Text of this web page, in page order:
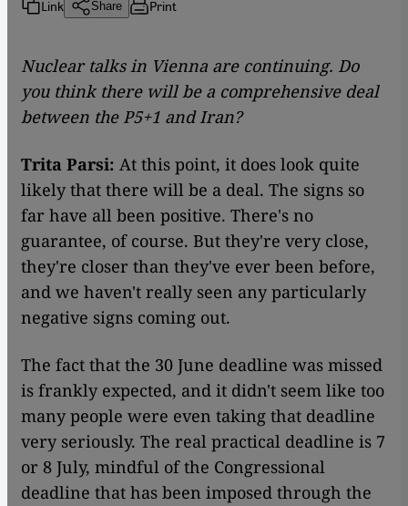
Link Share Print
Nuclear talks in Vienna are continuing. Do
you think there will be a comprehensive deal
between the P5+1 and Iran?
Trita Parsi: At this point, it does look quite
likely that there will be a deal. The signs so
far have all been positive. There's no
guarantee, of course. But they're very close,
they're closer than they've ever been before,
and we haven't really seen any particularly
negative signs coming out.
The fact that the 30 June deadline was missed
is frankly expected, and it didn't seem like too
many people were even taking that deadline
very seriously. The real practical deadline is 7
or 8 July, mindful of the Congressional
deadline that has been imposed through the